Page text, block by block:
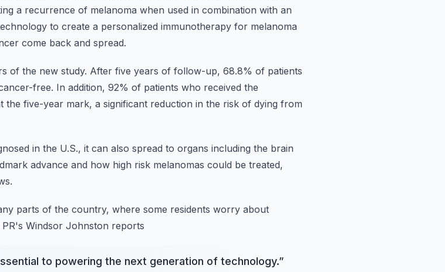
a recurrence of melanoma when used in combination with an
to create a personalized immunotherapy for melanoma
come back and spread.
of the new study. After five years of follow-up, 68.8% of patients
free. In addition, 92% of patients who received the
the five-year mark, a significant reduction in the risk of dying from
in the U.S., it can also spread to organs including the brain
advance and how high risk melanomas could be treated,
parts of the country, where some residents worry about
Windsor Johnston reports
to powering the next generation of technology.”